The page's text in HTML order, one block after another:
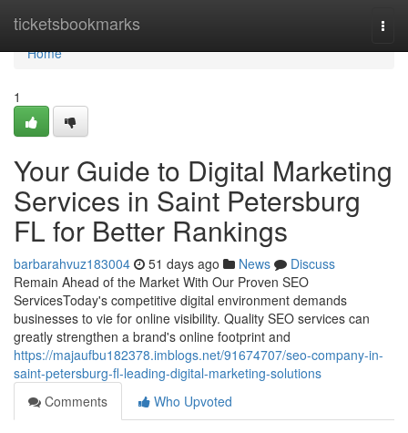
ticketsbookmarks
Home
Home
1
Your Guide to Digital Marketing
Services in Saint Petersburg
FL for Better Rankings
barbarahvuz183004 51 days ago News
Discuss
Remain Ahead of the Market With Our Proven SEO
ServicesToday's competitive digital environment demands
businesses to vie for online visibility. Quality SEO services can
greatly strengthen a brand's online footprint and
https://majaufbu182378.imblogs.net/91674707/seo-company-in-
saint-petersburg-fl-leading-digital-marketing-solutions
Comments
Who Upvoted